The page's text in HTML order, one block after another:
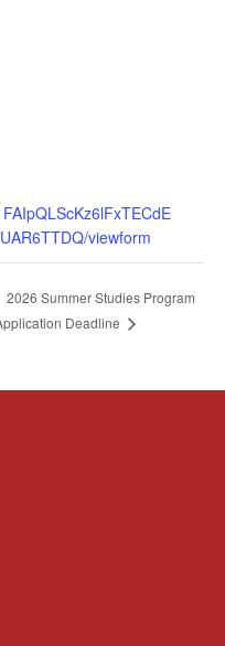
viewform
2026 Summer Studies Program
Deadline